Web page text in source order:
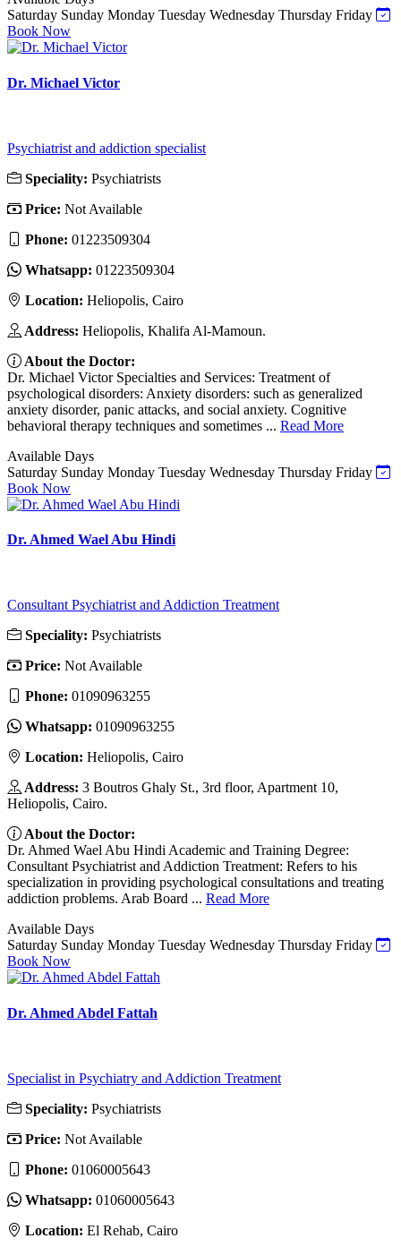
Saturday Sunday Monday Tuesday Wednesday Thursday Friday
Book Now
Dr. Michael Victor
Psychiatrist and addiction specialist
Speciality: Psychiatrists
Price: Not Available
Phone: 01223509304
Whatsapp: 01223509304
Location: Heliopolis, Cairo
Address: Heliopolis, Khalifa Al-Mamoun.
About the Doctor:
Dr. Michael Victor Specialties and Services: Treatment of
psychological disorders: Anxiety disorders: such as generalized
anxiety disorder, panic attacks, and social anxiety. Cognitive
behavioral therapy techniques and sometimes ... Read More
Available Days
Saturday Sunday Monday Tuesday Wednesday Thursday Friday
Book Now
Dr. Ahmed Wael Abu Hindi
Consultant Psychiatrist and Addiction Treatment
Speciality: Psychiatrists
Price: Not Available
Phone: 01090963255
Whatsapp: 01090963255
Location: Heliopolis, Cairo
Address: 3 Boutros Ghaly St., 3rd floor, Apartment 10,
Heliopolis, Cairo.
About the Doctor:
Dr. Ahmed Wael Abu Hindi Academic and Training Degree:
Consultant Psychiatrist and Addiction Treatment: Refers to his
specialization in providing psychological consultations and treating
addiction problems. Arab Board ... Read More
Available Days
Saturday Sunday Monday Tuesday Wednesday Thursday Friday
Book Now
Dr. Ahmed Abdel Fattah
Specialist in Psychiatry and Addiction Treatment
Speciality: Psychiatrists
Price: Not Available
Phone: 01060005643
Whatsapp: 01060005643
Location: El Rehab, Cairo